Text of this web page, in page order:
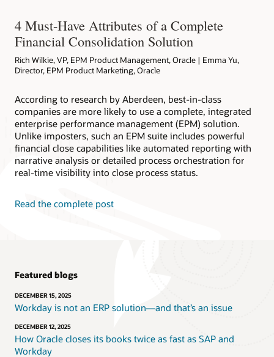
4 Must-Have Attributes of a Complete
Financial Consolidation Solution
Rich Wilkie, VP, EPM Product Management, Oracle | Emma Yu,
Director, EPM Product Marketing, Oracle
According to research by Aberdeen, best-in-class
companies are more likely to use a complete, integrated
enterprise performance management (EPM) solution.
Unlike imposters, such an EPM suite includes powerful
financial close capabilities like automated reporting with
narrative analysis or detailed process orchestration for
real-time visibility into close process status.
Read the complete post
Featured blogs
DECEMBER 15, 2025
Workday is not an ERP solution—and that’s an issue
DECEMBER 12, 2025
How Oracle closes its books twice as fast as SAP and
Workday